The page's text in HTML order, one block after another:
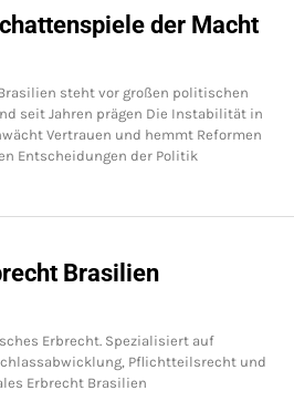
der Macht
steht vor großen politischen
seit Jahren prägen Die Instabilität in
Vertrauen und hemmt Reformen
Entscheidungen der Politik
Brasilien
Erbrecht. Spezialisiert auf
Pflichtteilsrecht und
Erbrecht Brasilien